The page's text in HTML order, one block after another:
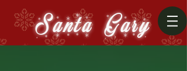
Santa Gary